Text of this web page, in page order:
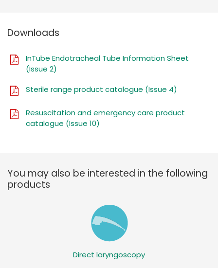
Downloads
InTube Endotracheal Tube Information Sheet
(Issue 2)
Sterile range product catalogue (Issue 4)
Resuscitation and emergency care product
catalogue (Issue 10)
You may also be interested in the following
products
Direct laryngoscopy